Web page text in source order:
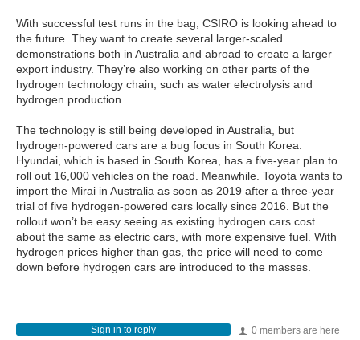
With successful test runs in the bag, CSIRO is looking ahead to
the future. They want to create several larger-scaled
demonstrations both in Australia and abroad to create a larger
export industry. They’re also working on other parts of the
hydrogen technology chain, such as water electrolysis and
hydrogen production.
The technology is still being developed in Australia, but
hydrogen-powered cars are a bug focus in South Korea.
Hyundai, which is based in South Korea, has a five-year plan to
roll out 16,000 vehicles on the road. Meanwhile. Toyota wants to
import the Mirai in Australia as soon as 2019 after a three-year
trial of five hydrogen-powered cars locally since 2016. But the
rollout won’t be easy seeing as existing hydrogen cars cost
about the same as electric cars, with more expensive fuel. With
hydrogen prices higher than gas, the price will need to come
down before hydrogen cars are introduced to the masses.
0 members are here
Sign in to reply